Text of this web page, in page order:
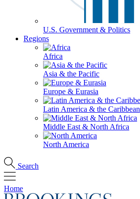
U.S. Government & Politics
Regions
Africa
Asia & the Pacific
Europe & Eurasia
Latin America & the Caribbean
Middle East & North Africa
North America
Search
Home